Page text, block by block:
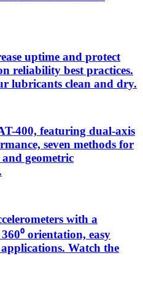
uptime and protect
reliability best practices.
lubricants clean and dry.
400, featuring dual-axis
seven methods for
geometric
with a
orientation, easy
Watch the